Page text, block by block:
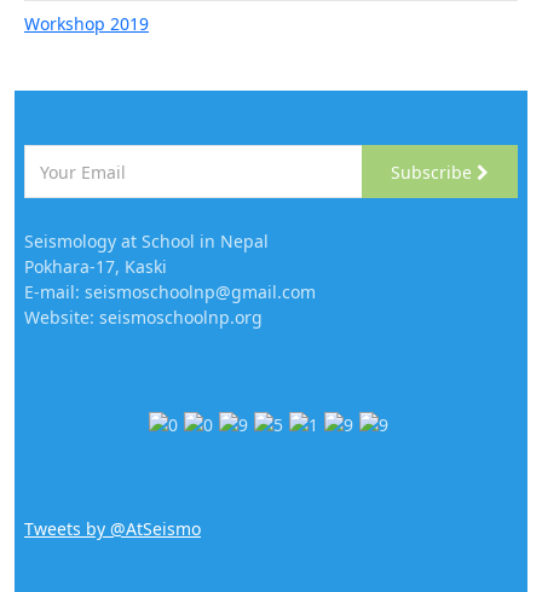
Workshop 2019
Subscribe
Seismology at School in Nepal
Pokhara-17, Kaski
E-mail: seismoschoolnp@gmail.com
Website: seismoschoolnp.org
Tweets by @AtSeismo